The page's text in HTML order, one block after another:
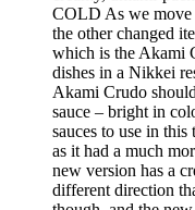
COLD As we move
the other changed
which is the Akami
dishes in a Nikkei
Akami Crudo
sauce – bright in
sauces to use in
as it had a much
new version has a
different direction